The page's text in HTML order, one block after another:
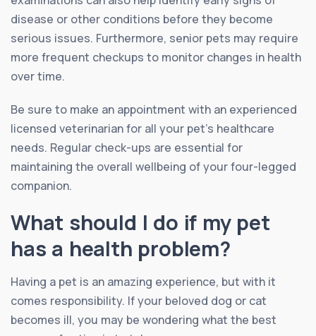
disease or other conditions before they become
serious issues. Furthermore, senior pets may require
more frequent checkups to monitor changes in health
over time.
Be sure to make an appointment with an experienced
licensed veterinarian for all your pet’s healthcare
needs. Regular check-ups are essential for
maintaining the overall wellbeing of your four-legged
companion.
What should I do if my pet
has a health problem?
Having a pet is an amazing experience, but with it
comes responsibility. If your beloved dog or cat
becomes ill, you may be wondering what the best